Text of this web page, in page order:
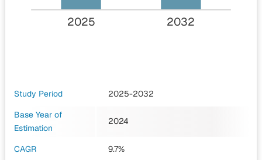
2025 2032
Study Period
2025-2032
Base Year of
Estimation
2024
CAGR
9.7%